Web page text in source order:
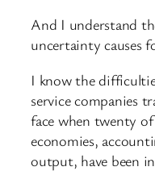
And I understand
uncertainty causes
I know the
service companies
face when twenty
economies,
output, have been